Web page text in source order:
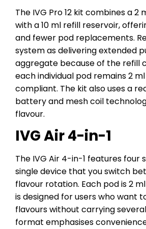
The IVG Pro 12 kit combines a 2
with a 10 ml refill reservoir,
and fewer pod replacements.
system as delivering extended
aggregate because of the refill
each individual pod remains 2
compliant. The kit also uses a
battery and mesh coil
flavour.
IVG Air 4-in-1
The IVG Air 4-in-1 features four
single device that you switch
flavour rotation. Each pod is 2
is designed for users who want
flavours without carrying
format emphasises